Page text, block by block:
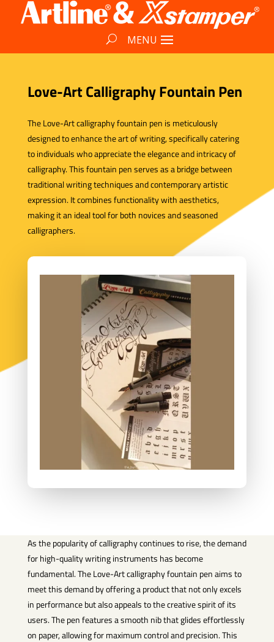
Love-Art Calligraphy Fountain Pen
The Love-Art calligraphy fountain pen is meticulously
designed to enhance the art of writing, specifically catering
to individuals who appreciate the elegance and intricacy of
calligraphy. This fountain pen serves as a bridge between
traditional writing techniques and contemporary artistic
expression. It combines functionality with aesthetics,
making it an ideal tool for both novices and seasoned
calligraphers.
As the popularity of calligraphy continues to rise, the demand
for high-quality writing instruments has become
fundamental. The Love-Art calligraphy fountain pen aims to
meet this demand by offering a product that not only excels
in performance but also appeals to the creative spirit of its
users. The pen features a smooth nib that glides effortlessly
on paper, allowing for maximum control and precision. This